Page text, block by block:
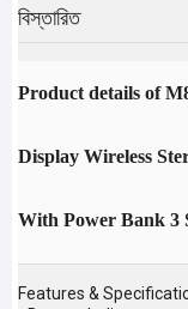
বিস্তারিত
Product details of
Display Wireless
With Power Bank 3
Features &